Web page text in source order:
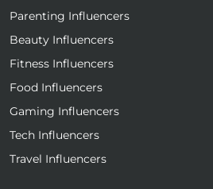
Parenting Influencers
Beauty Influencers
Fitness Influencers
Food Influencers
Gaming Influencers
Tech Influencers
Travel Influencers